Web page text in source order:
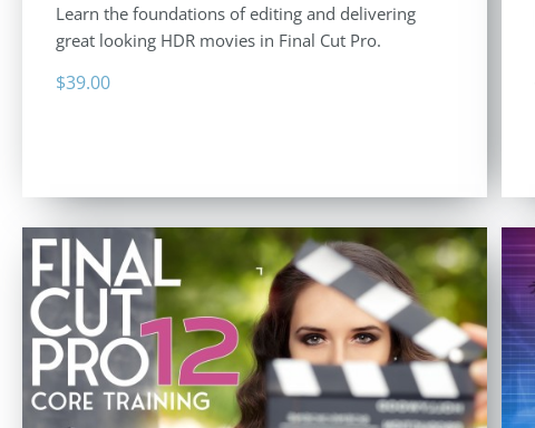
Learn the foundations of editing and delivering
great looking HDR movies in Final Cut Pro.
$39.00